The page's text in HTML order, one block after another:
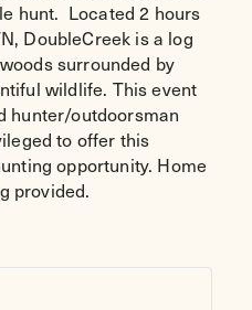
hunt. Located 2 hours
DoubleCreek is a log
surrounded by
wildlife. This event
hunter/outdoorsman
to offer this
opportunity. Home
provided.